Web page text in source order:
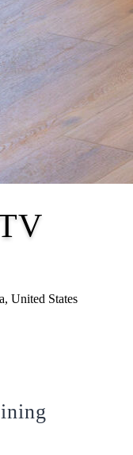
United States